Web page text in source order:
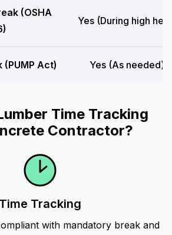
(OSHA
Yes (During high
Act) Yes (As needed)
Time Tracking
Contractor?
Time Tracking
with mandatory break and